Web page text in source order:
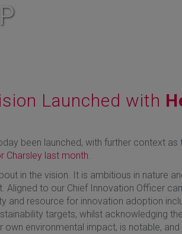
Launched with
been launched, with further context
Charsley last month.
in the vision. It is ambitious in nature
Aligned to our Chief Innovation Officer
and resource for innovation adoption
targets, whilst acknowledging
own environmental impact, is notable,